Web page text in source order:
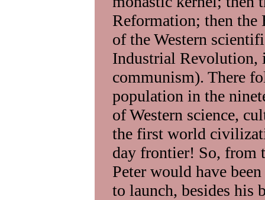
Reformation; then the
of the Western
Industrial Revolution,
communism). There
population in the
of Western science,
the first world
day frontier! So, from
Peter would have
to launch, besides his